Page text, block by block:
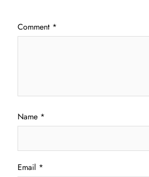
Comment *
Name *
Email *